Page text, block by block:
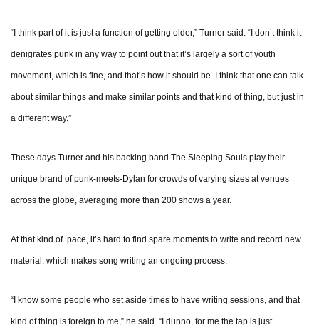
“I think part of it is just a function of getting older,” Turner said. “I don’t think it
denigrates punk in any way to point out that it’s largely a sort of youth
movement, which is fine, and that’s how it should be. I think that one can talk
about similar things and make similar points and that kind of thing, but just in
a different way.”
These days Turner and his backing band The Sleeping Souls play their
unique brand of punk-meets-Dylan for crowds of varying sizes at venues
across the globe, averaging more than 200 shows a year.
At that kind of pace, it’s hard to find spare moments to write and record new
material, which makes song writing an ongoing process.
“I know some people who set aside times to have writing sessions, and that
kind of thing is foreign to me,” he said. “I dunno, for me the tap is just